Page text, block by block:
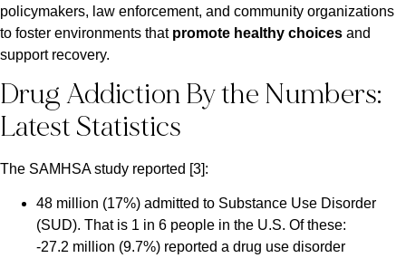
policymakers, law enforcement, and community organizations
to foster environments that promote healthy choices and
support recovery.
Drug Addiction By the Numbers:
Latest Statistics
The SAMHSA study reported [3]:
48 million (17%) admitted to Substance Use Disorder
(SUD). That is 1 in 6 people in the U.S. Of these:
-27.2 million (9.7%) reported a drug use disorder